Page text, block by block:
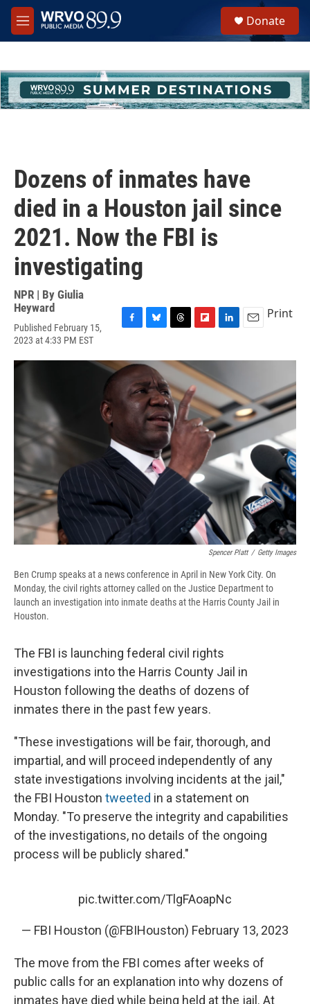
Skip to main content
M
e
h
u
e
Donate
Dozens of inmates have
died in a Houston jail since
2021. Now the FBI is
investigating
NPR | By Giulia
Heyward
Published February 15,
2023 at 4:33 PM EST
c
e
o
o
u
e
s
k
y
r
e
a
d
s
i
p
b
o
a
r
d
n
e
d
I
n
a
Print
Spencer Platt / Getty Images
Ben Crump speaks at a news conference in April in New York City. On
Monday, the civil rights attorney called on the Justice Department to
launch an investigation into inmate deaths at the Harris County Jail in
Houston.
The FBI is launching federal civil rights
investigations into the Harris County Jail in
Houston following the deaths of dozens of
inmates there in the past few years.
"These investigations will be fair, thorough, and
impartial, and will proceed independently of any
state investigations involving incidents at the jail,"
the FBI Houston tweeted in a statement on
Monday. "To preserve the integrity and capabilities
of the investigations, no details of the ongoing
process will be publicly shared."
pic.twitter.com/TlgFAoapNc
— FBI Houston (@FBIHouston) February 13, 2023
The move from the FBI comes after weeks of
public calls for an explanation into why dozens of
inmates have died while being held at the jail. At